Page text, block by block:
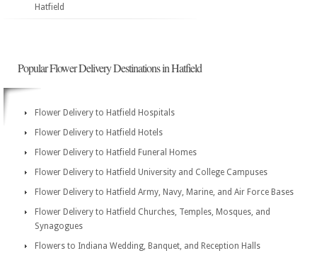
Hatfield
Popular Flower Delivery Destinations in Hatfield
Flower Delivery to Hatfield Hospitals
Flower Delivery to Hatfield Hotels
Flower Delivery to Hatfield Funeral Homes
Flower Delivery to Hatfield University and College Campuses
Flower Delivery to Hatfield Army, Navy, Marine, and Air Force Bases
Flower Delivery to Hatfield Churches, Temples, Mosques, and
Synagogues
Flowers to Indiana Wedding, Banquet, and Reception Halls